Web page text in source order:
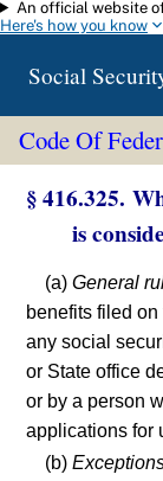
Skip to main
An official website
Here's how you know
Social
Code Of
§ 416.325.
is
(a)General
benefits filed
any social
or State office
or by a person
applications for
(b)